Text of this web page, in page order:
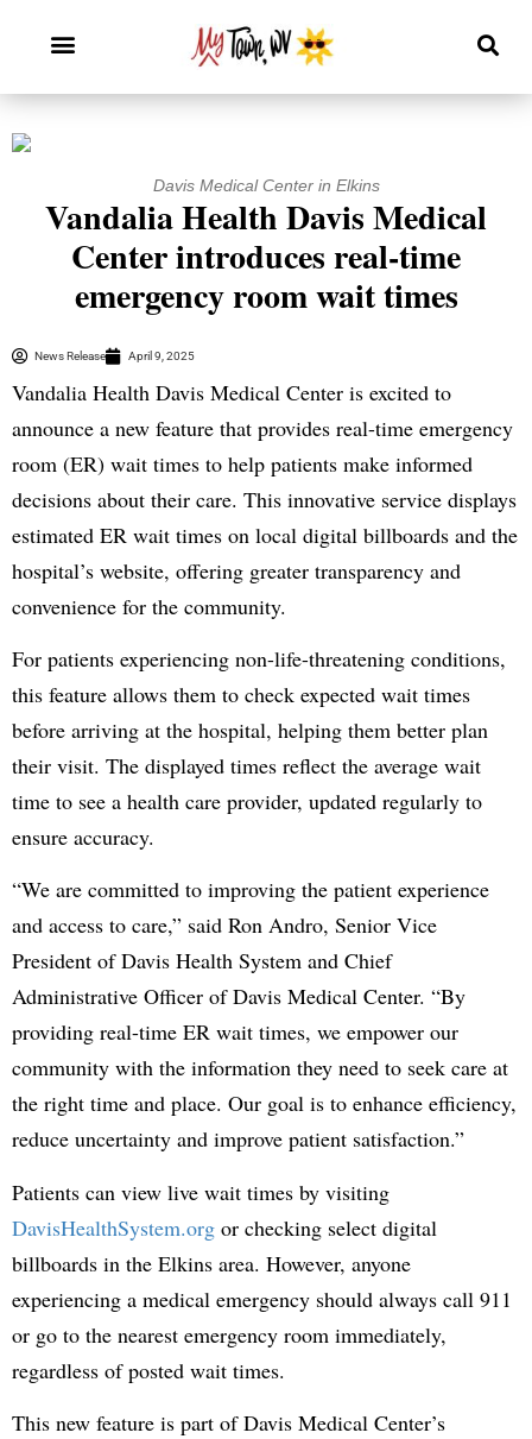
Davis Medical Center in Elkins
Vandalia Health Davis Medical
Center introduces real-time
emergency room wait times
News Release April 9, 2025
Vandalia Health Davis Medical Center is excited to
announce a new feature that provides real-time emergency
room (ER) wait times to help patients make informed
decisions about their care. This innovative service displays
estimated ER wait times on local digital billboards and the
hospital’s website, offering greater transparency and
convenience for the community.
For patients experiencing non-life-threatening conditions,
this feature allows them to check expected wait times
before arriving at the hospital, helping them better plan
their visit. The displayed times reflect the average wait
time to see a health care provider, updated regularly to
ensure accuracy.
“We are committed to improving the patient experience
and access to care,” said Ron Andro, Senior Vice
President of Davis Health System and Chief
Administrative Officer of Davis Medical Center. “By
providing real-time ER wait times, we empower our
community with the information they need to seek care at
the right time and place. Our goal is to enhance efficiency,
reduce uncertainty and improve patient satisfaction.”
Patients can view live wait times by visiting
DavisHealthSystem.org or checking select digital
billboards in the Elkins area. However, anyone
experiencing a medical emergency should always call 911
or go to the nearest emergency room immediately,
regardless of posted wait times.
This new feature is part of Davis Medical Center’s